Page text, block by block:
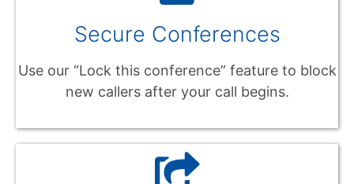
Secure Conferences
Use our “Lock this conference” feature to block
new callers after your call begins.